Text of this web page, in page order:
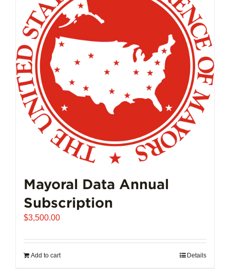
Mayoral Data Annual
Subscription
$3,500.00
Add to cart Details